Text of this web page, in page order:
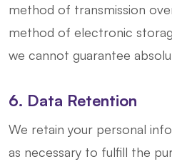
method of transmission
method of electronic
we cannot guarantee
6. Data Retention
We retain your personal
as necessary to fulfill the